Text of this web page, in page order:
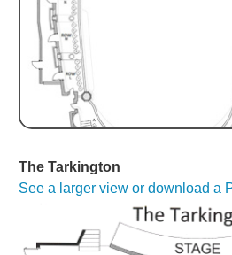
The Tarkington
See a larger view or download a